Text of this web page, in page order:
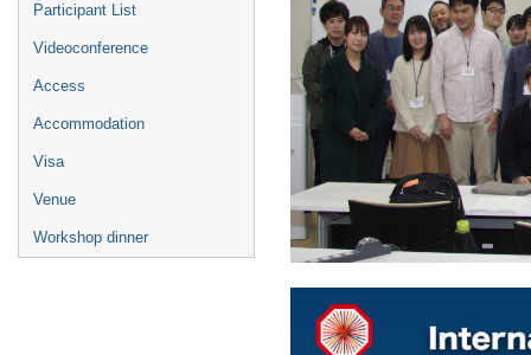
Participant List
Videoconference
Access
Accommodation
Visa
Venue
Workshop dinner